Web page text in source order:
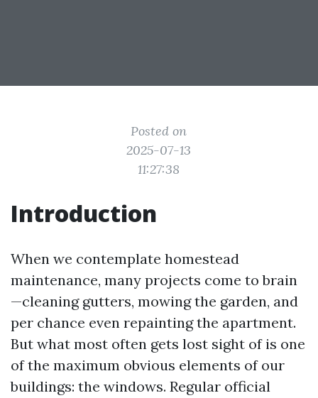
Posted on
2025-07-13
11:27:38
Introduction
When we contemplate homestead
maintenance, many projects come to brain
—cleaning gutters, mowing the garden, and
per chance even repainting the apartment.
But what most often gets lost sight of is one
of the maximum obvious elements of our
buildings: the windows. Regular official